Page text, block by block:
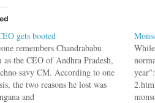
gets booted
remembers Chandrababu
as the CEO of Andhra Pradesh,
savy CM. According to one
the two reasons he lost was
and